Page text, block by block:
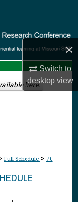
×
Switch to
desktopview
Full Schedule > 70
here.